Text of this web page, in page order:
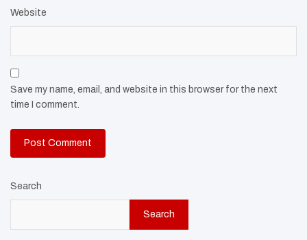
Website
Save my name, email, and website in this browser for the next
time I comment.
Search
Search